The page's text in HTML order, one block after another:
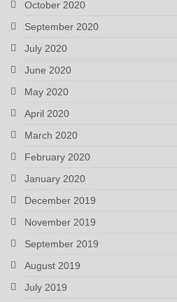
October 2020
September 2020
July 2020
June 2020
May 2020
April 2020
March 2020
February 2020
January 2020
December 2019
November 2019
September 2019
August 2019
July 2019